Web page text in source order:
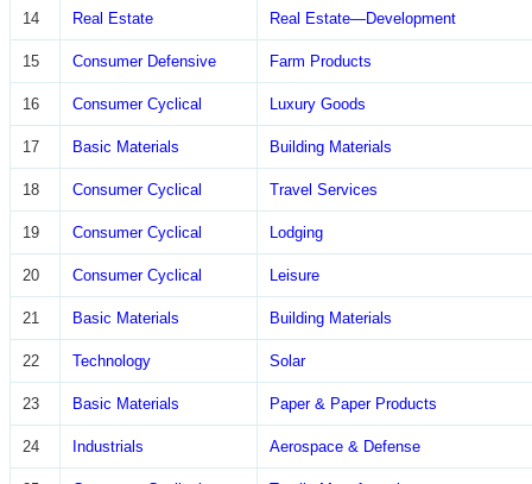
14 Real Estate Real Estate—Development
15 Consumer Defensive Farm Products
16 Consumer Cyclical Luxury Goods
17 Basic Materials Building Materials
18 Consumer Cyclical Travel Services
19 Consumer Cyclical Lodging
20 Consumer Cyclical Leisure
21 Basic Materials Building Materials
22 Technology Solar
23 Basic Materials Paper & Paper Products
24 Industrials Aerospace & Defense